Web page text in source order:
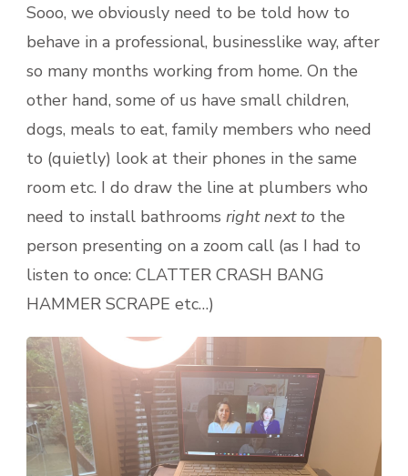
Sooo, we obviously need to be told how to
behave in a professional, businesslike way, after
so many months working from home. On the
other hand, some of us have small children,
dogs, meals to eat, family members who need
to (quietly) look at their phones in the same
room etc. I do draw the line at plumbers who
need to install bathrooms right next to the
person presenting on a zoom call (as I had to
listen to once: CLATTER CRASH BANG
HAMMER SCRAPE etc…)